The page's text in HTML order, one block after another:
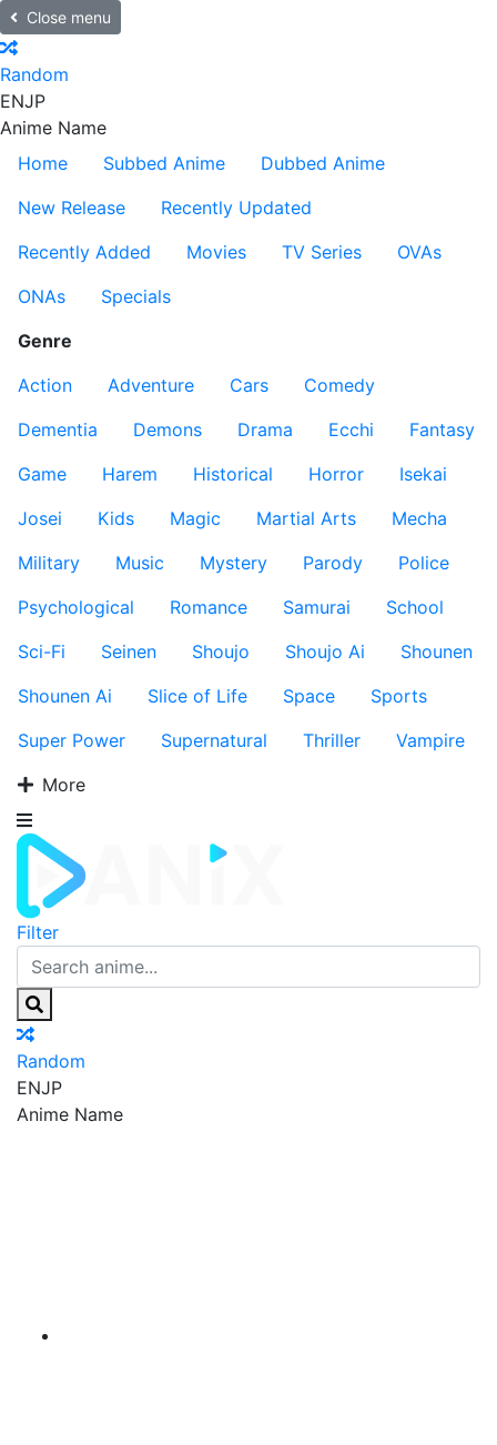
Close menu
Random
ENJP
Anime Name
Home
Subbed Anime
Dubbed Anime
New Release
Recently Updated
Recently Added
Movies TV Series
OVAs
ONAs
Specials
Genre
Action
Adventure Cars
Comedy
Dementia
Demons Drama Ecchi
Fantasy
Game
Harem Historical Horror
Isekai
Josei
Kids Magic Martial Arts
Mecha
Military
Music Mystery Parody
Police
Psychological
Romance Samurai
School
Sci-Fi
Seinen Shoujo Shoujo Ai
Shounen
Shounen Ai
Slice of Life Space
Sports
Super Power
Supernatural Thriller
Vampire
More
Filter
Random
ENJP
Anime Name